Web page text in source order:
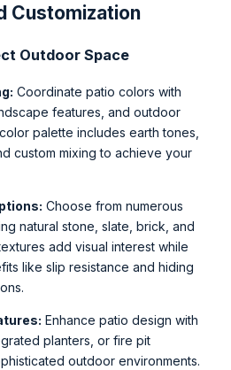
Customization
Outdoor Space
Coordinate patio colors with
features, and outdoor
palette includes earth tones,
custom mixing to achieve your
Choose from numerous
natural stone, slate, brick, and
add visual interest while
like slip resistance and hiding
Enhance patio design with
planters, or fire pit
outdoor environments.